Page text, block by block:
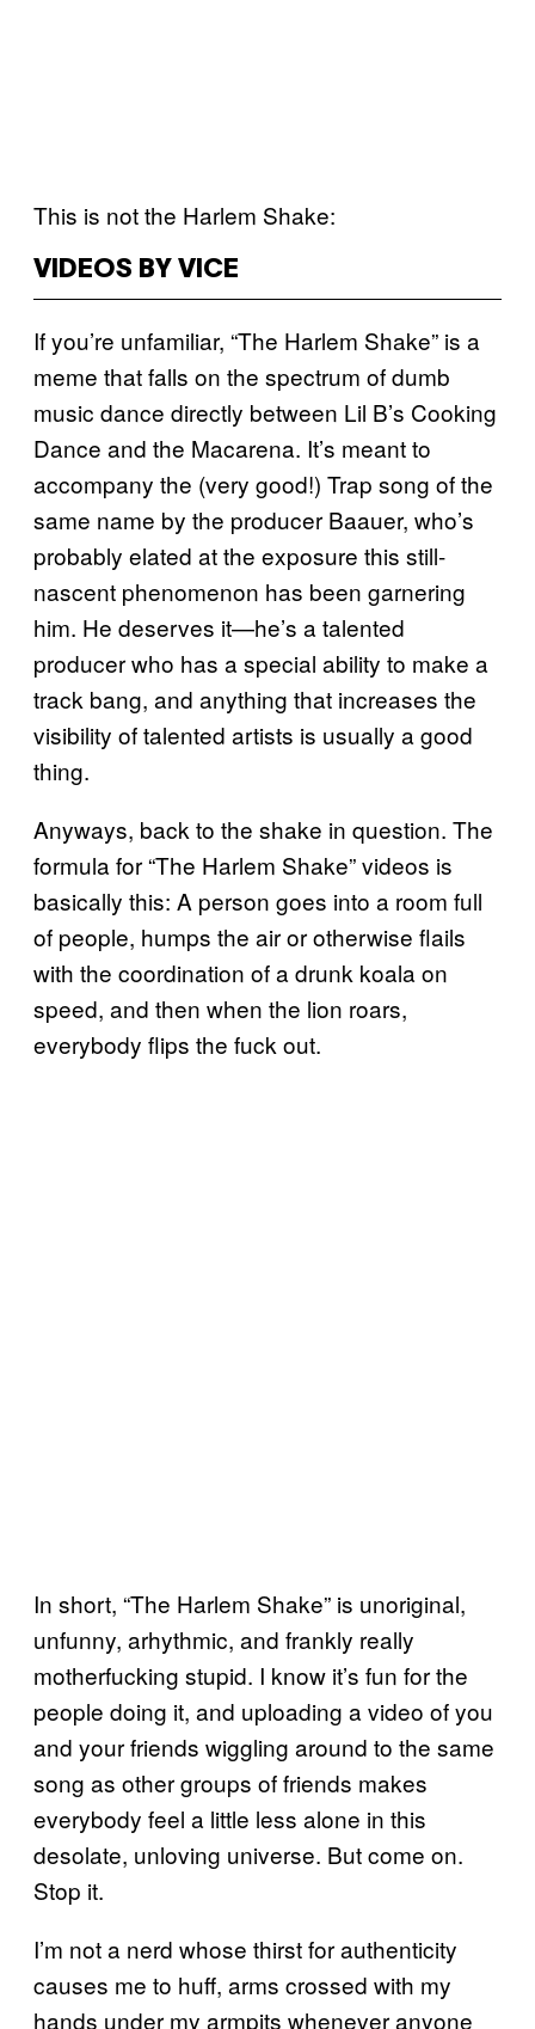
This is not the Harlem Shake:
VIDEOS BY VICE
If you’re unfamiliar, “The Harlem Shake” is a
meme that falls on the spectrum of dumb
music dance directly between Lil B’s Cooking
Dance and the Macarena. It’s meant to
accompany the (very good!) Trap song of the
same name by the producer Baauer, who’s
probably elated at the exposure this still-
nascent phenomenon has been garnering
him. He deserves it—he’s a talented
producer who has a special ability to make a
track bang, and anything that increases the
visibility of talented artists is usually a good
thing.
Anyways, back to the shake in question. The
formula for “The Harlem Shake” videos is
basically this: A person goes into a room full
of people, humps the air or otherwise flails
with the coordination of a drunk koala on
speed, and then when the lion roars,
everybody flips the fuck out.
In short, “The Harlem Shake” is unoriginal,
unfunny, arhythmic, and frankly really
motherfucking stupid. I know it’s fun for the
people doing it, and uploading a video of you
and your friends wiggling around to the same
song as other groups of friends makes
everybody feel a little less alone in this
desolate, unloving universe. But come on.
Stop it.
I’m not a nerd whose thirst for authenticity
causes me to huff, arms crossed with my
hands under my armpits whenever anyone